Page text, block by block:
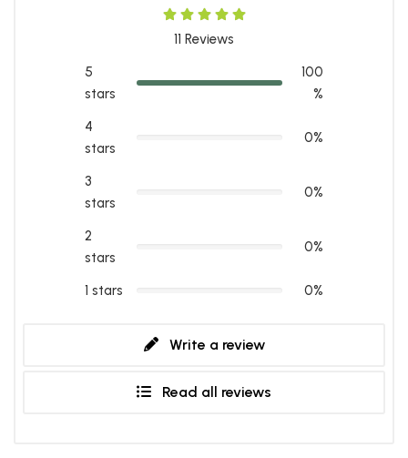
11 Reviews
5
stars
100
%
4
stars
0%
3
stars
0%
2
stars
0%
1 stars 0%
Write a review
Read all reviews